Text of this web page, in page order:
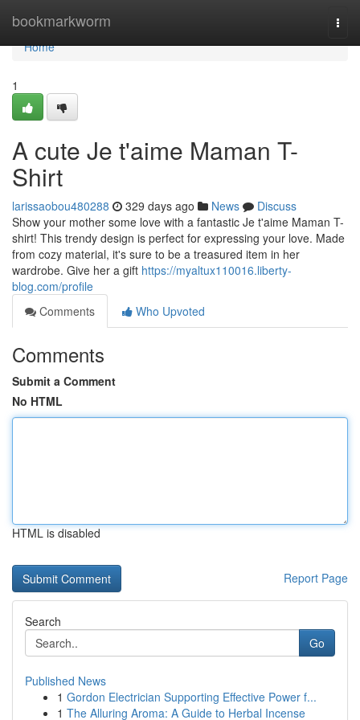
bookmarkworm
Home
Home
1
A cute Je t'aime Maman T-
Shirt
larissaobou480288 329 days ago News
Discuss
Show your mother some love with a fantastic Je t'aime Maman T-
shirt! This trendy design is perfect for expressing your love. Made
from cozy material, it's sure to be a treasured item in her
wardrobe. Give her a gift https://myaltux110016.liberty-
blog.com/profile
Comments
Who Upvoted
Comments
Submit a Comment
No HTML
HTML is disabled
Report Page
Search
Go
Published News
1 Gordon Electrician Supporting Effective Power f...
1 The Alluring Aroma: A Guide to Herbal Incense